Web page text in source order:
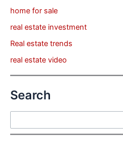
home for sale
real estate investment
Real estate trends
real estate video
Search